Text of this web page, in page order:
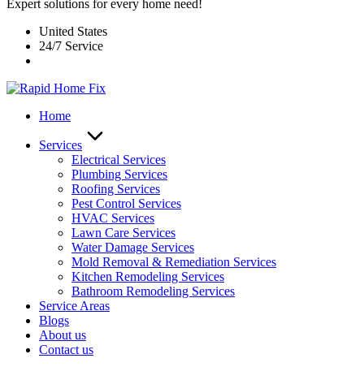
Expert solutions for every home need!
United States
24/7 Service
Home
Services
Electrical Services
Plumbing Services
Roofing Services
Pest Control Services​
HVAC Services
Lawn Care Services
Water Damage Services
Mold Removal & Remediation Services
Kitchen Remodeling Services​
Bathroom Remodeling Services
Service Areas
Blogs
About us
Contact us